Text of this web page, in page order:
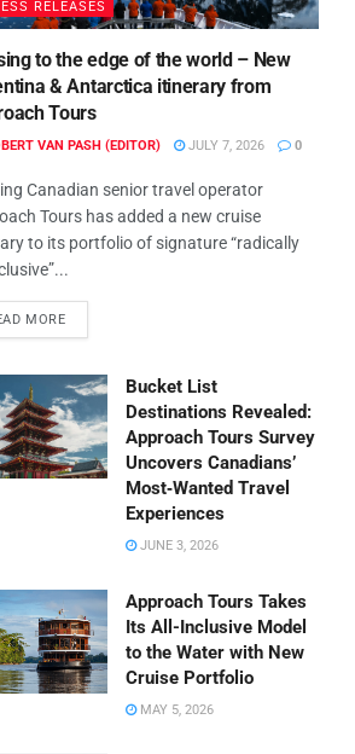
RELEASES
to the edge of the world – New
& Antarctica itinerary from
Tours
VAN PASH (EDITOR) JULY 7, 2026 0
Canadian senior travel operator
Tours has added a new cruise
to its portfolio of signature “radically
MORE
Bucket List
Destinations Revealed:
Approach Tours Survey
Uncovers Canadians’
Most‑Wanted Travel
Experiences
JUNE 3, 2026
Approach Tours Takes
Its All-Inclusive Model
to the Water with New
Cruise Portfolio
MAY 5, 2026